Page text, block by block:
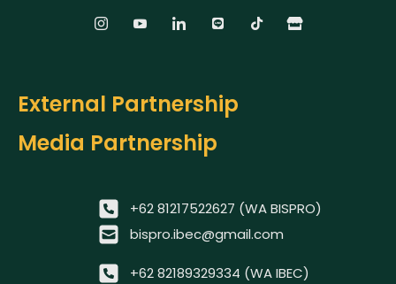
External Partnership
Media Partnership
+62 81217522627 (WA BISPRO)
bispro.ibec@gmail.com
+62 82189329334 (WA IBEC)